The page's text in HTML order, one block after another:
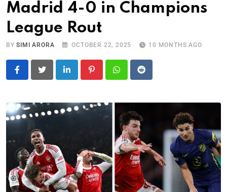
Madrid 4-0 in Champions
League Rout
BYSIMI ARORA OCTOBER 22, 2025 10 MONTHS AGO
LinkedIn PinterestWhatsapp
Reddit